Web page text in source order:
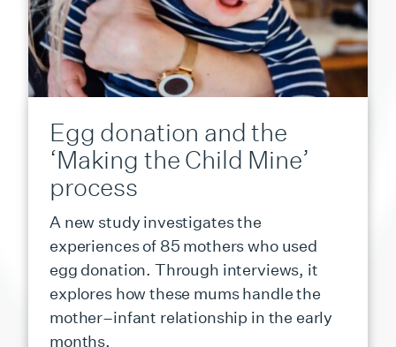
Egg donation and the
‘Making the Child Mine’
process
A new study investigates the
experiences of 85 mothers who used
egg donation. Through interviews, it
explores how these mums handle the
mother–infant relationship in the early
months.